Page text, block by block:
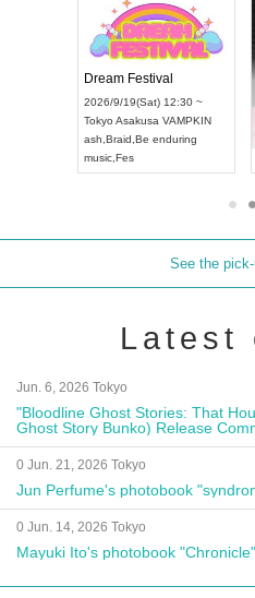
RENGEKI 12-Month Consecutive ONE MAN TOUR "Seisei Ruten" -Sep. Edition - Dream Festival
2026/9/19(Sat) 12:30 ~
TokyoAsakusa VAMPKIN
ash,Braid,Be enduring
music
See the
Latest
Jun. 6, 2026 Tokyo
"Bloodline Ghost Stories: That
Ghost Story Bunko) Release
Autograph Session
0 Jun. 21, 2026 Tokyo
Jun Perfume's photobook
0 Jun. 14, 2026 Tokyo
Mayuki Ito's photobook